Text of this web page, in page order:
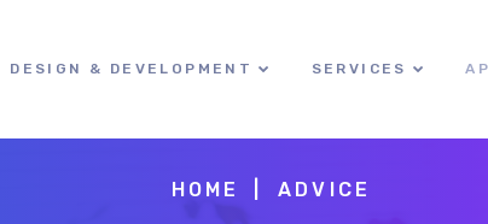
DESIGN & DEVELOPMENT SERVICES
HOME ADVICE